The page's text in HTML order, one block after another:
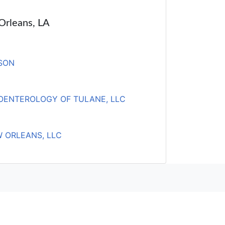
LA
OF TULANE, LLC
ORLEANS, LLC